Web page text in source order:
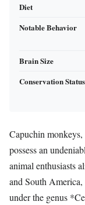
Diet
Notable Behavior
Brain Size
Conservation Status
Capuchin
possess an
animal enthusiasts
and South
under the genus